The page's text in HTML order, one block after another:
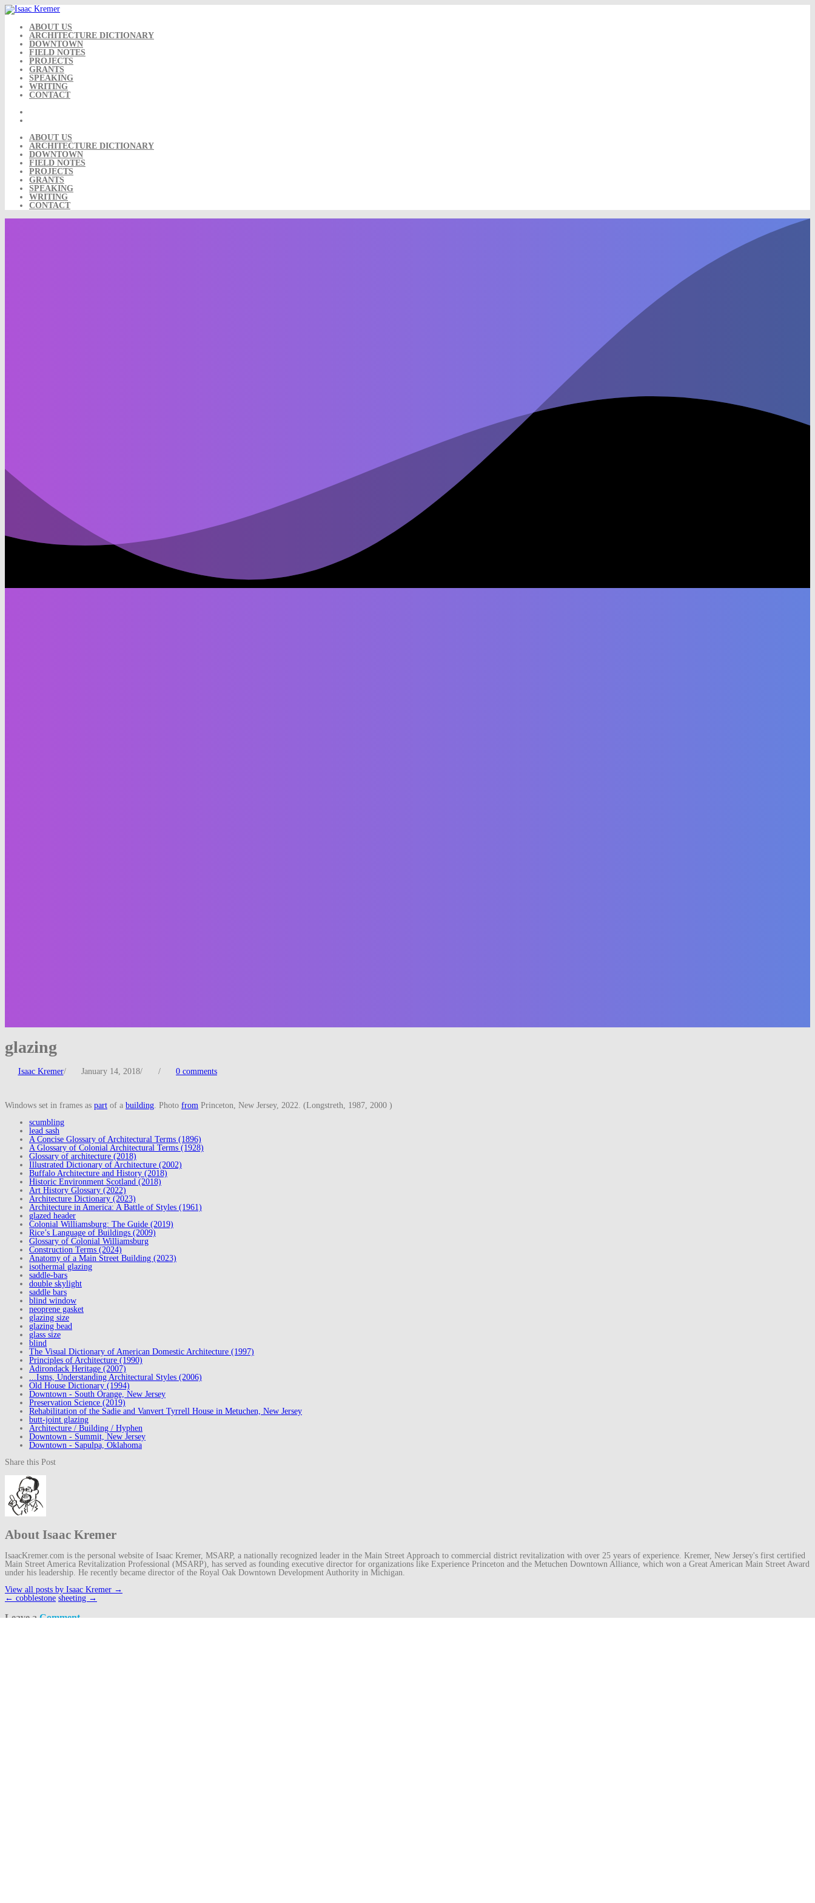
Skip
to
content ABOUT US
ARCHITECTURE DICTIONARY
DOWNTOWN
FIELD NOTES
PROJECTS
GRANTS
SPEAKING
WRITING
CONTACT
ABOUT US
ARCHITECTURE DICTIONARY
DOWNTOWN
FIELD NOTES
PROJECTS
GRANTS
SPEAKING
WRITING
CONTACT
glazing
Isaac Kremer/ January 14, 2018/ / 0 comments
Windows set in frames as part of a building . Photo from Princeton, New Jersey, 2022. (Longstreth, 1987, 2000 )
scumbling
lead sash
A Concise Glossary of Architectural Terms (1896)
A Glossary of Colonial Architectural Terms (1928)
Glossary of architecture (2018)
Illustrated Dictionary of Architecture (2002)
Buffalo Architecture and History (2018)
Historic Environment Scotland (2018)
Art History Glossary (2022)
Architecture Dictionary (2023)
Architecture in America: A Battle of Styles (1961)
glazed header
Colonial Williamsburg: The Guide (2019)
Rice’s Language of Buildings (2009)
Glossary of Colonial Williamsburg
Construction Terms (2024)
Anatomy of a Main Street Building (2023)
isothermal glazing
saddle-bars
double skylight
saddle bars
blind window
neoprene gasket
glazing size
glazing bead
glass size
blind
The Visual Dictionary of American Domestic Architecture (1997)
Principles of Architecture (1990)
Adirondack Heritage (2007)
...Isms, Understanding Architectural Styles (2006)
Old House Dictionary (1994)
Downtown - South Orange, New Jersey
Preservation Science (2019)
Rehabilitation of the Sadie and Vanvert Tyrrell House in Metuchen, New Jersey
butt-joint glazing
Architecture / Building / Hyphen
Downtown - Summit, New Jersey
Downtown - Sapulpa, Oklahoma
Share this Post
About Isaac Kremer
IsaacKremer.com is the personal website of Isaac Kremer, MSARP, a nationally recognized leader in the Main Street Approach to commercial district revitalization with over 25 years of experience. Kremer, New Jersey's first certified
Main Street America Revitalization Professional (MSARP), has served as founding executive director for organizations like Experience Princeton and the Metuchen Downtown Alliance, which won a Great American Main Street Award
under his leadership. He recently became director of the Royal Oak Downtown Development Authority in Michigan.
View all posts by Isaac Kremer →
Post
← cobblestone sheeting →
Leave aComment